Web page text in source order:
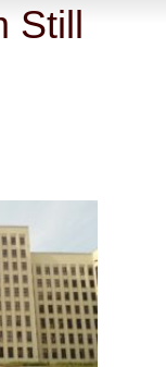
Still